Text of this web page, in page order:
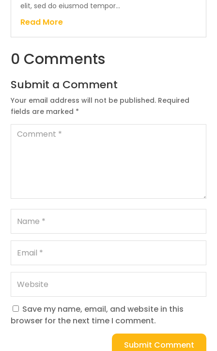
elit, sed do eiusmod tempor...
Read More
0 Comments
Submit a Comment
Your email address will not be published. Required
fields are marked *
Save my name, email, and website in this
browser for the next time I comment.
Submit Comment